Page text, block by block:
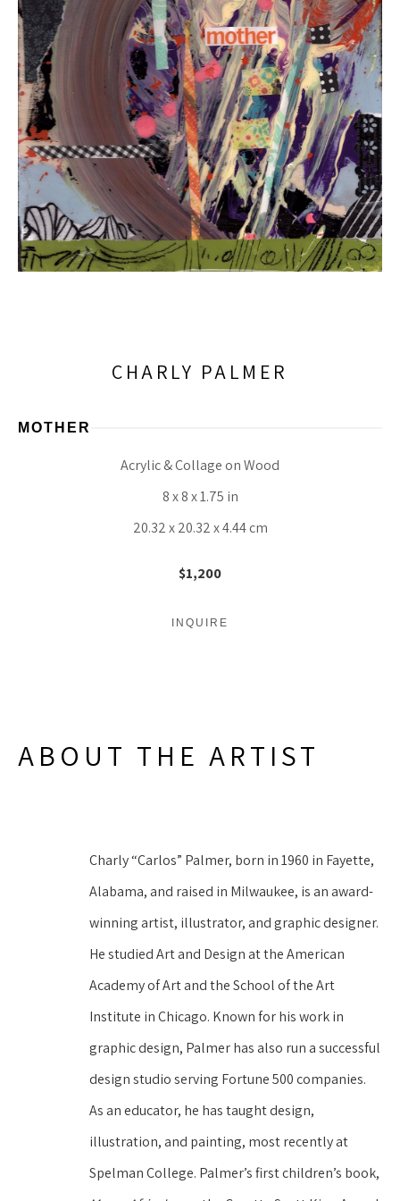
CHARLY PALMER
MOTHER
Acrylic & Collage on Wood
8 x 8 x 1.75 in
20.32 x 20.32 x 4.44 cm
$1,200
INQUIRE
ABOUT THE ARTIST
Charly “Carlos” Palmer, born in 1960 in Fayette,
Alabama, and raised in Milwaukee, is an award-
winning artist, illustrator, and graphic designer.
He studied Art and Design at the American
Academy of Art and the School of the Art
Institute in Chicago. Known for his work in
graphic design, Palmer has also run a successful
design studio serving Fortune 500 companies.
As an educator, he has taught design,
illustration, and painting, most recently at